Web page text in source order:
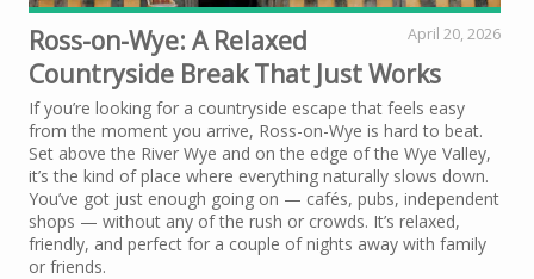
April 20, 2026
Ross-on-Wye: A Relaxed
Countryside Break That Just Works
If you’re looking for a countryside escape that feels easy
from the moment you arrive, Ross-on-Wye is hard to beat.
Set above the River Wye and on the edge of the Wye Valley,
it’s the kind of place where everything naturally slows down.
You’ve got just enough going on — cafés, pubs, independent
shops — without any of the rush or crowds. It’s relaxed,
friendly, and perfect for a couple of nights away with family
or friends.